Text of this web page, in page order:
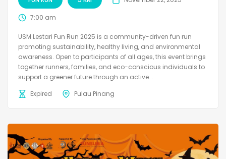
7:00 am
USM Lestari Fun Run 2025 is a community-driven fun run
promoting sustainability, healthy living, and environmental
awareness. Open to participants of all ages, this event brings
together runners, families, and eco-conscious individuals to
support a greener future through an active...
Expired
Pulau Pinang